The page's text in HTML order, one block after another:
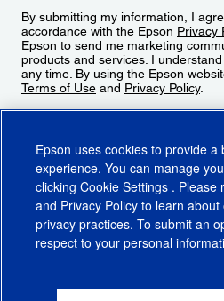
By submitting my information, I
accordance with the Epson Privacy
Epson to send me marketing
products and services. I
any time. By using the Epson
Terms of Use and Privacy Policy.
CA Supply Chains ActCA Privacy Rights
Epson uses cookies to provide a
experience. You can manage
clicking Cookie Settings . Please
and Privacy Policy to learn about
privacy practices. To submit an
respect to your personal